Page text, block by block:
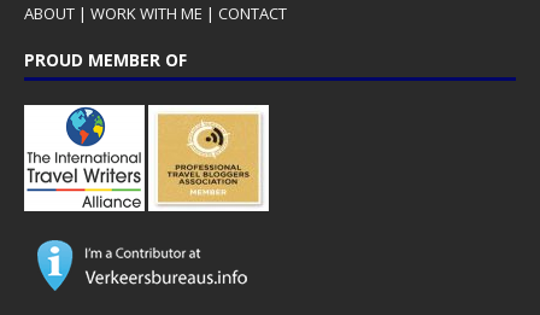
ABOUT | WORK WITH ME | CONTACT
PROUD MEMBER OF